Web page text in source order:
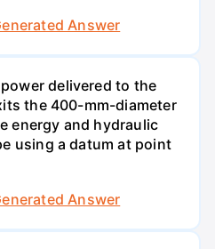
Answer
delivered to the
the 400-mm-diameter
energy and hydraulic
using a datum at point
Answer